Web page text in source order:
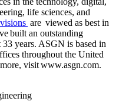
life sciences, and
are viewed as best in
built an outstanding
years. ASGN is based in
throughout the United
visit www.asgn.com.